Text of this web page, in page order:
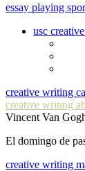
essay playing
usc
creative writing
creative writing
Vincent Van
El domingo de
creative writing